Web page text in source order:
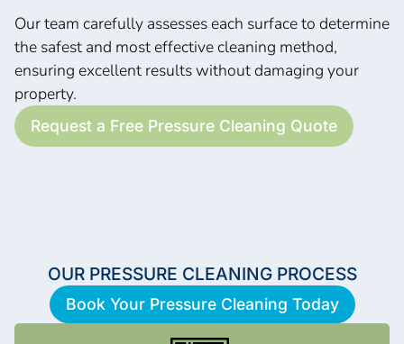
Our team carefully assesses each surface to determine
the safest and most effective cleaning method,
ensuring excellent results without damaging your
property.
Request a Free Pressure Cleaning Quote
OUR PRESSURE CLEANING PROCESS
Book Your Pressure Cleaning Today